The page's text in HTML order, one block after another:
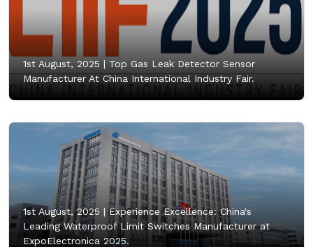
1st August, 2025 | Top Gas Leak Detector Sensor
Manufacturer At China International Industry Fair.
1st August, 2025 | Experience Excellence: China's
Leading Waterproof Limit Switches Manufacturer at
ExpoElectronica 2025.